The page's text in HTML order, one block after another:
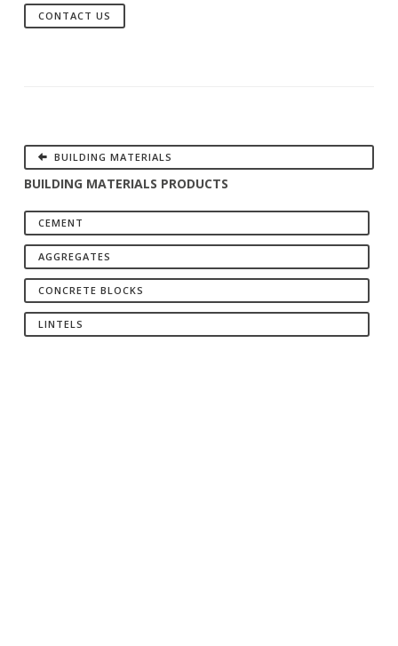
CONTACT US
BUILDING MATERIALS
BUILDING MATERIALS PRODUCTS
CEMENT
AGGREGATES
CONCRETE BLOCKS
LINTELS